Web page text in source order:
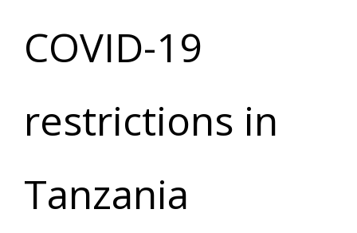
COVID-19
restrictions in
Tanzania